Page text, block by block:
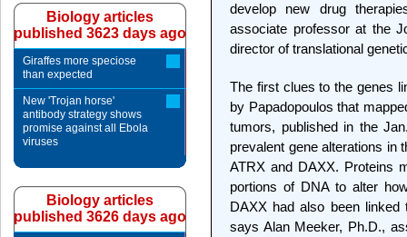
develop new drug
associate professor at the
director of translational
The first clues to the genes
by Papadopoulos that
tumors, published in the
prevalent gene alterations in
ATRX and DAXX. Proteins
portions of DNA to alter
DAXX had also been linked
says Alan Meeker, Ph.D.,
Biology articles
published 3623 days ago
Giraffes more speciose
than expected
New 'Trojan horse'
antibody strategy shows
promise against all Ebola
viruses
Biology articles
published 3626 days ago